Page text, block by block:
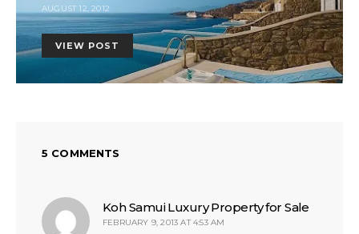
AUGUST 12, 2012
VIEW POST
5 COMMENTS
Koh Samui Luxury Property for Sale
FEBRUARY 9, 2013 AT 4:53 AM